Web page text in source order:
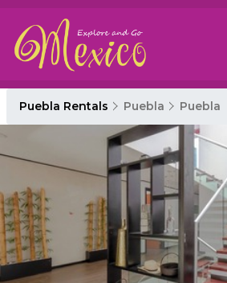
Puebla Rentals Puebla Puebla